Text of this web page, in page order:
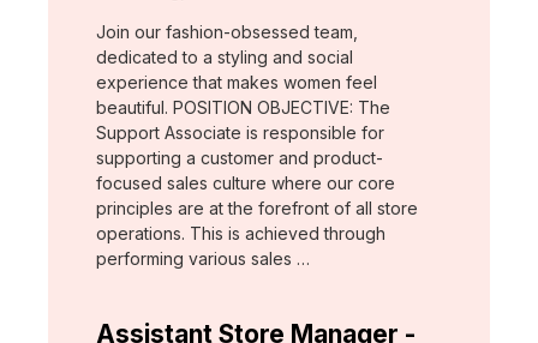
Join our fashion-obsessed team,
dedicated to a styling and social
experience that makes women feel
beautiful. POSITION OBJECTIVE: The
Support Associate is responsible for
supporting a customer and product-
focused sales culture where our core
principles are at the forefront of all store
operations. This is achieved through
performing various sales …
Assistant Store Manager -